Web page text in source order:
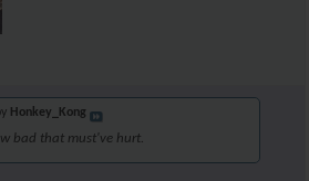
Honkey_Kong
bad that must've hurt.